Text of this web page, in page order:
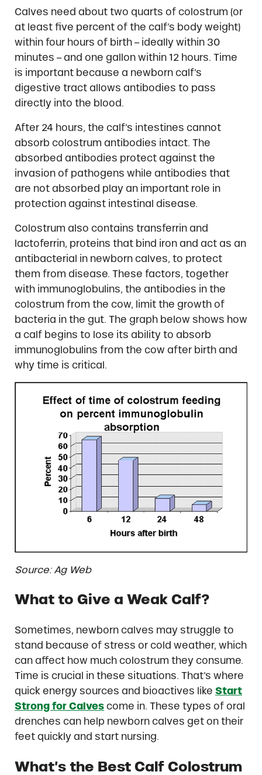
Calves need about two quarts of colostrum (or
at least five percent of the calf’s body weight)
within four hours of birth – ideally within 30
minutes – and one gallon within 12 hours. Time
is important because a newborn calf’s
digestive tract allows antibodies to pass
directly into the blood.
After 24 hours, the calf’s intestines cannot
absorb colostrum antibodies intact. The
absorbed antibodies protect against the
invasion of pathogens while antibodies that
are not absorbed play an important role in
protection against intestinal disease.
Colostrum also contains transferrin and
lactoferrin, proteins that bind iron and act as an
antibacterial in newborn calves, to protect
them from disease. These factors, together
with immunoglobulins, the antibodies in the
colostrum from the cow, limit the growth of
bacteria in the gut. The graph below shows how
a calf begins to lose its ability to absorb
immunoglobulins from the cow after birth and
why time is critical.
Source: Ag Web
What to Give a Weak Calf?
Sometimes, newborn calves may struggle to
stand because of stress or cold weather, which
can affect how much colostrum they consume.
Time is crucial in these situations. That’s where
quick energy sources and bioactives like Start
Strong for Calvescome in. These types of oral
drenches can help newborn calves get on their
feet quickly and start nursing.
What’s the Best Calf Colostrum